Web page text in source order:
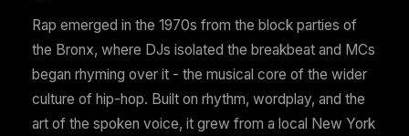
Rap emerged in the 1970s from the block parties of
the Bronx, where DJs isolated the breakbeat and MCs
began rhyming over it - the musical core of the wider
culture of hip-hop. Built on rhythm, wordplay, and the
art of the spoken voice, it grew from a local New York